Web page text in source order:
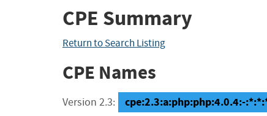
CPE Summary
Return to Search Listing
CPE Names
Version 2.3: cpe:2.3:a:php:php:4.0.4:-